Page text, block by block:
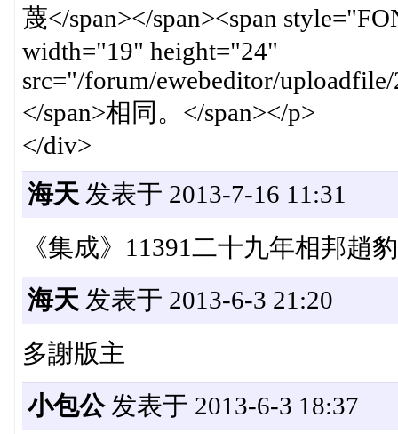
蔑</span></span><span
width="19" height="24"
src="/forum/ewebeditor/
</span>相同。</span></p>
</div>
海天 发表于 2013-7-16 11:31
《集成》11391二十九年相邦趙
海天 发表于 2013-6-3 21:20
多謝版主
小包公发表于 2013-6-3 18:37